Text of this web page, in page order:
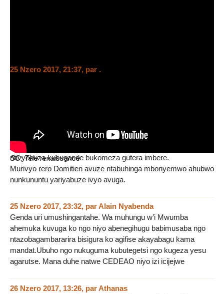
SC: Tele renaissance
25 Nzero 2017, 21:37, par .
Ariko jewe mbona ubugande bukomeza gutera imbere.
Ariko nubundi sinoreka kuvugako nobwohojaho uyundi
ntivyobuza kubugande bukomeza gutera imbere.
Murivyo rero Domitien avuze ntabuhinga mbonyemwo ahubwo
nunkununtu yariyabuze ivyo avuga.
25 Nzero 2017, 23:32, parAlain Nyabenda
Genda uri umushingantahe. Wa muhungu w’i Mwumba
ahemuka kuvuga ko ngo niyo abenegihugu babimusaba ngo
ntazobagambararira bisigura ko agifise akayabagu kama
mandat.Ubuho ngo nukuguma kubutegetsi ngo kugeza yesu
agarutse. Mana duhe natwe CEDEAO niyo izi icijejwe
26 Nzero 2017, 13:26, parAthanas